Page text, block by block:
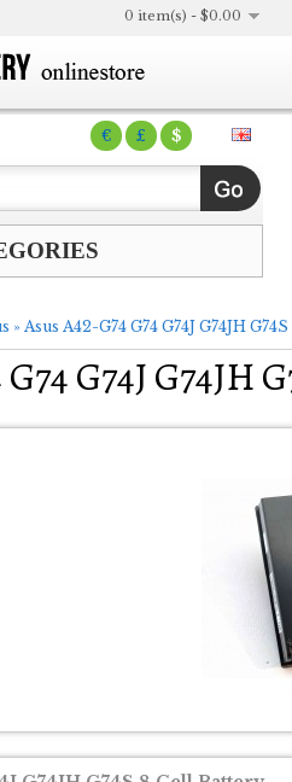
€ £ $
0 item(s) - $0.00
» Asus A42-G74 G74 G74J G74JH
G74J G74JH